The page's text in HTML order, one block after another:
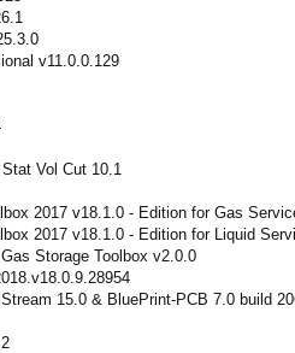
v11.0.0.129
Vol Cut 10.1
2017 v18.1.0 - Edition for Gas
2017 v18.1.0 - Edition for Liquid
Storage Toolbox v2.0.0
15.0 & BluePrint-PCB 7.0 build